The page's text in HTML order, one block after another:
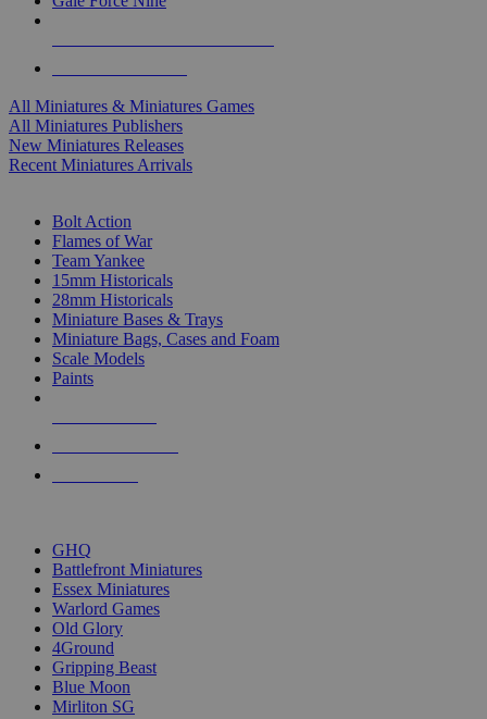
All Miniatures & Miniatures Games
All Miniatures Publishers
New Miniatures Releases
Recent Miniatures Arrivals
Bolt Action
Flames of War
Team Yankee
15mm Historicals
28mm Historicals
Miniature Bases & Trays
Miniature Bags, Cases and Foam
Scale Models
Paints
GHQ
Battlefront Miniatures
Essex Miniatures
Warlord Games
Old Glory
4Ground
Gripping Beast
Blue Moon
Mirliton SG